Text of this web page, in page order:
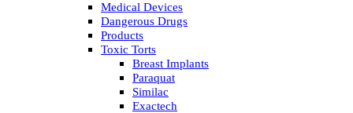
Medical Devices
Dangerous Drugs
Products
Toxic Torts
Breast Implants
Paraquat
Similac
Exactech